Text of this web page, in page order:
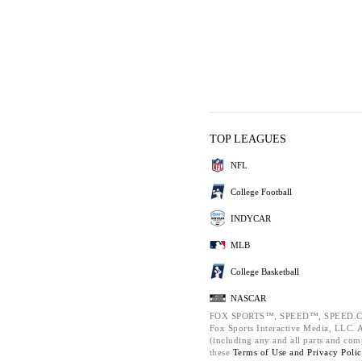
TOP LEAGUES
NFL
College Football
INDYCAR
MLB
College Basketball
NASCAR
FOX SPORTS™, SPEED™,
Fox Sports Interactive Media, LLC.
(including any and all parts and
these Terms of Use and Privacy